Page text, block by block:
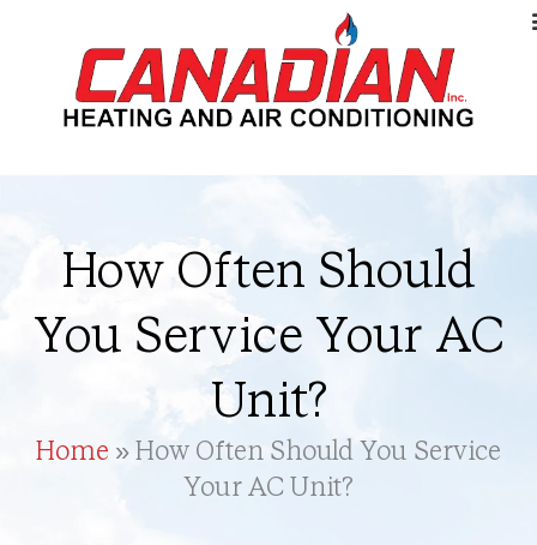
How Often Should
You Service Your AC
Unit?
Home » How Often Should You Service
Your AC Unit?